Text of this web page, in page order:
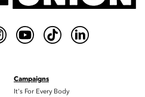
Campaigns
It's For Every Body